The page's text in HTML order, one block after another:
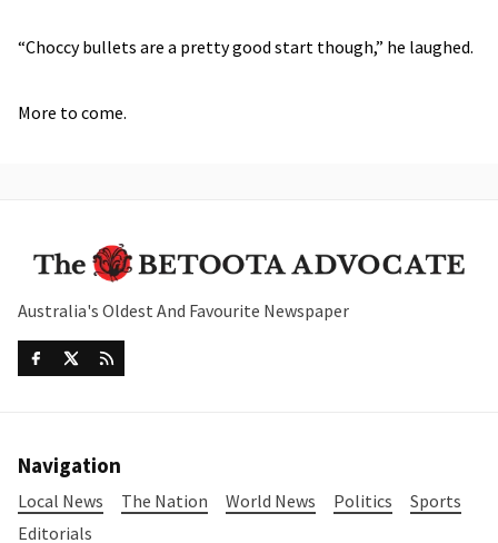
“Choccy bullets are a pretty good start though,” he laughed.
More to come.
Australia's Oldest And Favourite Newspaper
Navigation
Local News The Nation World News Politics
Sports
Editorials